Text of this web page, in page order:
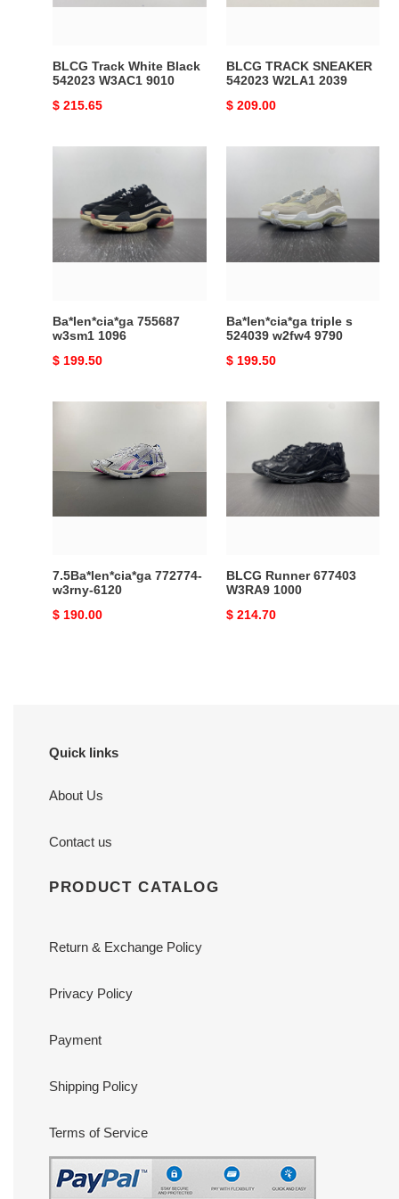
BLCG Track White Black
542023 W3AC1 9010
Original
$ 215.65
BLCG TRACK SNEAKER
542023 W2LA1 2039
Original
$ 209.00
Ba*len*cia*ga 755687
w3sm1 1096
Original
$ 199.50
524039
w2fw4
Ba*len*cia*ga triple s
524039 w2fw4 9790
Original
$ 199.50
6120
7.5Ba*len*cia*ga 772774-
w3rny-6120
Original
$ 190.00
W3RA9
BLCG Runner 677403
W3RA9 1000
Original
$ 214.70
Quick links
About Us
Contact us
PRODUCT CATALOG
Return & Exchange Policy
Privacy Policy
Payment
Shipping Policy
Terms of Service